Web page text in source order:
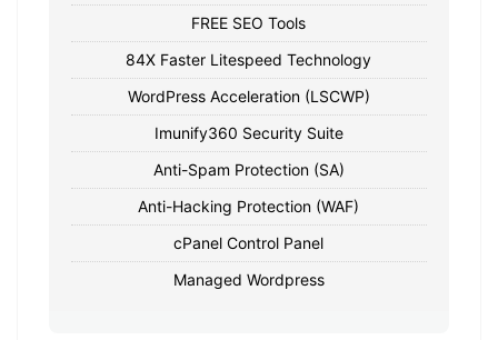
FREE SEO Tools
84X Faster Litespeed Technology
WordPress Acceleration (LSCWP)
Imunify360 Security Suite
Anti-Spam Protection (SA)
Anti-Hacking Protection (WAF)
cPanel Control Panel
Managed Wordpress